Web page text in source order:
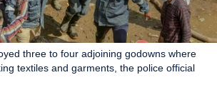
three to four adjoining godowns where
textiles and garments, the police official